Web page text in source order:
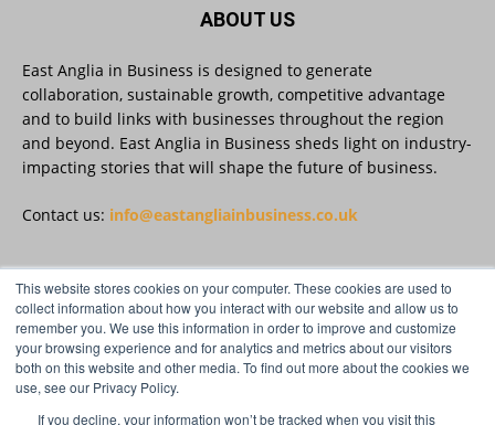
This website stores cookies on your computer. These cookies are used to
collect information about how you interact with our website and allow us to
remember you. We use this information in order to improve and customize
your browsing experience and for analytics and metrics about our visitors
both on this website and other media. To find out more about the cookies we
use, see our Privacy Policy.
If you decline, your information won’t be tracked when you visit this
East Anglia in Business @eainbusiness · 30 Jul
SMEs Are Committed to Sustainability.
Now They Need the Right Support
@groundwork-sustainable-business
Reveela @reveelauk · 27 Jul
#AIsearch is changing how people discover
brands. Reveela is the connected visibility
platform that helps businesses create, publish
and amplify #content, strengthening their
footprint and increasing their opportunity to be
ABOUT US
East Anglia in Business is designed to generate
collaboration, sustainable growth, competitive advantage
and to build links with businesses throughout the region
and beyond. East Anglia in Business sheds light on industry-
impacting stories that will shape the future of business.
Contact us: info@eastangliainbusiness.co.uk
FOLLOW US